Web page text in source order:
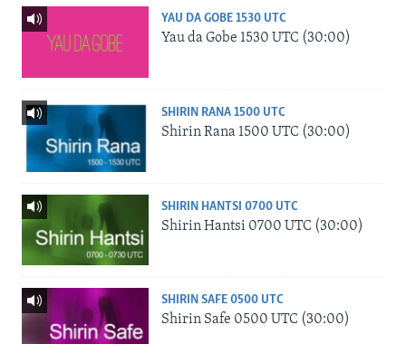
YAU DA GOBE 1530 UTC
Yau da Gobe 1530 UTC (30:00)
SHIRIN RANA 1500 UTC
Shirin Rana 1500 UTC (30:00)
SHIRIN HANTSI 0700 UTC
Shirin Hantsi 0700 UTC (30:00)
SHIRIN SAFE 0500 UTC
Shirin Safe 0500 UTC (30:00)